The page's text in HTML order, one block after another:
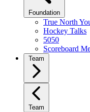
Foundation
True North
Hockey Talks
5050
Scoreboard
Team
Team